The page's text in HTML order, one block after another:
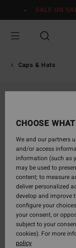
Information
SALE ON
Caps & Hats
CHOOSE
We and our partners
and/or access
information (such as
may be used to
content; to measure
deliver personalized
develop and improve
configure your
your consent, or
subject to your
cookies). For more
policy